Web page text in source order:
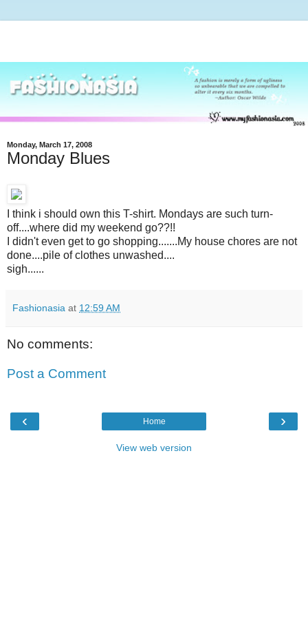
Monday, March 17, 2008
Monday Blues
I think i should own this T-shirt. Mondays are such turn-
off....where did my weekend go??!!
I didn't even get to go shopping.......My house chores are not
done....pile of clothes unwashed....
sigh......
Fashionasia at 12:59 AM
No comments:
Post a Comment
‹ ›
Home
View web version